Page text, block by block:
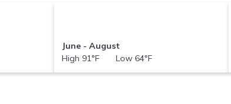
June - August
High 91°F Low 64°F